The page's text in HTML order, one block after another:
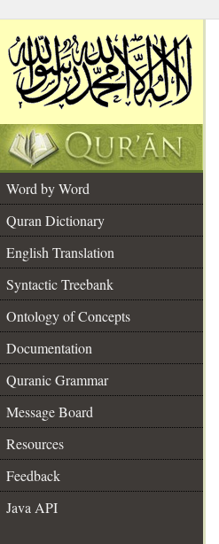
Word by Word
Quran Dictionary
English Translation
Syntactic Treebank
Ontology of Concepts
Documentation
Quranic Grammar
Message Board
Resources
Feedback
Java API